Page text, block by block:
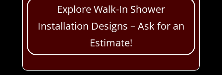
Explore Walk-In Shower
Installation Designs – Ask for an
Estimate!